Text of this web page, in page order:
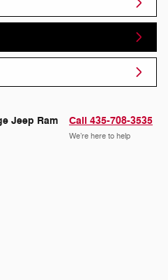
Jeep Ram Call 435-708-3535
We’re here to help